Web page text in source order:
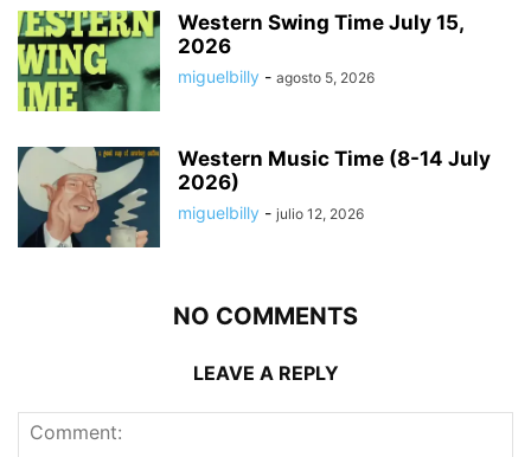
Western Swing Time July 15,
2026
miguelbilly - agosto 5, 2026
Western Music Time (8-14 July
2026)
miguelbilly - julio 12, 2026
NO COMMENTS
LEAVE A REPLY